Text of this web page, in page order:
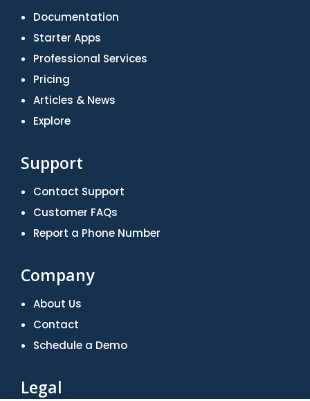
Documentation
Starter Apps
Professional Services
Pricing
Articles & News
Explore
Support
Contact Support
Customer FAQs
Report a Phone Number
Company
About Us
Contact
Schedule a Demo
Legal